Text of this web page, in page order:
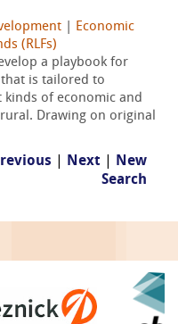
Economic
(RLFs)
a playbook for
is tailored to
of economic and
Drawing on original
Next
New
Search